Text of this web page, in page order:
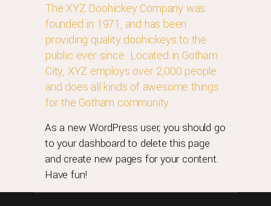
The XYZ Doohickey Company was
founded in 1971, and has been
providing quality doohickeys to the
public ever since. Located in Gotham
City, XYZ employs over 2,000 people
and does all kinds of awesome things
for the Gotham community.
As a new WordPress user, you should go
toyour dashboard to delete this page
and create new pages for your content.
Have fun!